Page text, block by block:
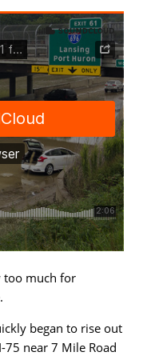
that
submerged
Detroit’s
roads,
freeways
(with
audio)
too much for
began to rise out
near 7 Mile Road